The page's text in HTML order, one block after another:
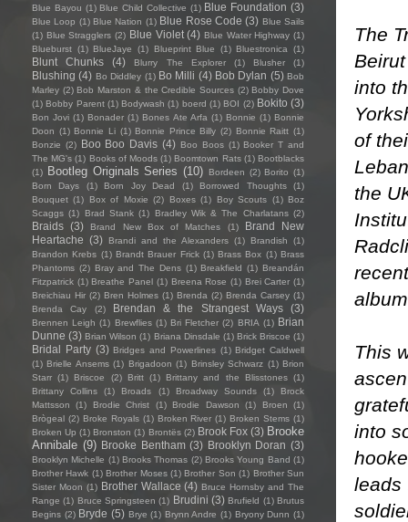
The
into
of
the
This
into
leads
Blue Bayou (1) Blue Child Collective (1) Blue Foundation (3)
Blue Loop (1) Blue Nation (1) Blue Rose Code (3) Blue Sails
(1) Blue Stragglers (2) Blue Violet (4) Blue Water Highway (1)
Blueburst (1) BlueJaye (1) Blueprint Blue (1) Bluestronica (1)
Blunt Chunks (4) Blurry The Explorer (1) Blusher (1)
Blushing (4) Bo Diddley (1) Bo Milli (4) Bob Dylan (5) Bob
Marley (2) Bob Marston & the Credible Sources (2) Bobby Dove
(1) Bobby Parent (1) Bodywash (1) boerd (1) BOI (2) Bokito (3)
Bon Jovi (1) Bonader (1) Bones Ate Arfa (1) Bonnie (1) Bonnie
Doon (1) Bonnie Li (1) Bonnie Prince Billy (2) Bonnie Raitt (1)
Bonzie (2) Boo Boo Davis (4) Boo Boos (1) Booker T and
The MG's (1) Books of Moods (1) Boomtown Rats (1) Bootblacks
(1)
Bootleg Originals Series (10) Bordeen (2) Borito (1)
Born Days
(1) Born Joy Dead (1) Borrowed Thoughts
(1)
Bouquet (1) Box of Moxie (2) Boxes (1) Boy Scouts (1) Boz
Scaggs (1) Brad Stank (1) Bradley Wik & The Charlatans (2)
Braids (3) Brand New Box of Matches (1)
Brand New
Heartache (3) Brandi and the Alexanders (1) Brandish
(1)
Brandon Krebs (1) Brandt Brauer Frick (1) Brass Box (1) Brass
Phantoms (2) Bray and The Dens (1) Breakfield (1) Breandán
Fitzpatrick (1) Breathe Panel (1) Breena Rose (1) Brei Carter (1)
Breichiau Hir (2) Bren Holmes (1) Brenda (2) Brenda Carsey (1)
Brenda Cay
(2) Brendan & the Strangest Ways (3)
Brennen Leigh (1) Brewflies (1) Bri Fletcher (2) BRIA (1) Brian
Dunne (3) Brian Wilson (1) Briana Dinsdale (1) Brick Briscoe (1)
Bridal Party (3) Bridges and Powerlines (1) Bridget Caldwell
(1) Brielle Ansems (1) Brigadoon (1) Brinsley Schwarz (1) Brion
Starr (1) Briscoe (2) Britt (1) Brittany and the Blisstones (1)
Brittany Collins
(1) Broads (1) Broadway Sounds (1)
Brock
Mattsson
(1) Brodie Christ (1) Brodie Dawson (1) Broen
(1)
Brògeal (2) Broke Royals (1) Broken River (1) Broken Stems (1)
Broken Up (1) Bronston (1) Brontës (2) Brook Fox (3) Brooke
Annibale (9) Brooke Bentham (3) Brooklyn Doran (3)
Brooklyn Michelle (1) Brooks Thomas (2) Brooks Young Band (1)
Brother Hawk (1) Brother Moses (1) Brother Son (1) Brother Sun
Sister Moon (1) Brother Wallace (4) Bruce Hornsby and The
Range (1) Bruce Springsteen (1) Brudini (3) Brufield (1) Brutus
Begins (2) Bryde (5) Brye (1) Brynn Andre (1) Bryony Dunn (1)